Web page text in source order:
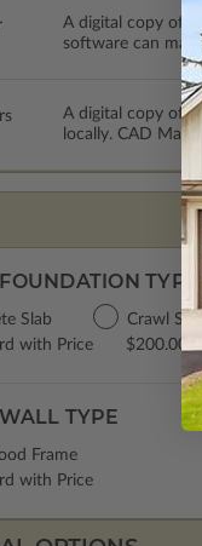
A digital copy of
software can
A digital copy of
locally. CAD
TYPE
Crawl
$200.00
Slab
with Price
TYPE
Frame
with Price